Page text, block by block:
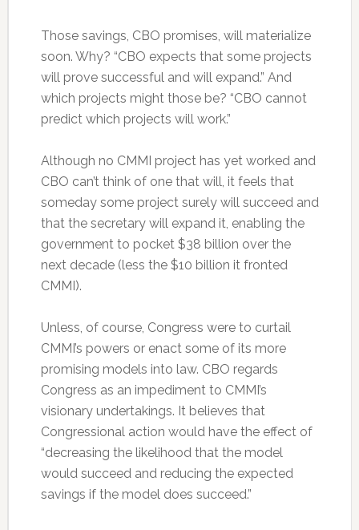
Those savings, CBO promises, will materialize
soon. Why? “CBO expects that some projects
will prove successful and will expand.” And
which projects might those be? “CBO cannot
predict which projects will work.”
Although no CMMI project has yet worked and
CBO can’t think of one that will, it feels that
someday some project surely will succeed and
that the secretary will expand it, enabling the
government to pocket $38 billion over the
next decade (less the $10 billion it fronted
CMMI).
Unless, of course, Congress were to curtail
CMMI’s powers or enact some of its more
promising models into law. CBO regards
Congress as an impediment to CMMI’s
visionary undertakings. It believes that
Congressional action would have the effect of
“decreasing the likelihood that the model
would succeed and reducing the expected
savings if the model does succeed.”